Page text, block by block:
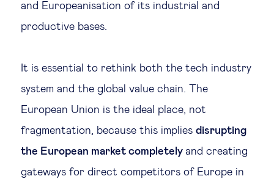
and Europeanisation of its industrial and
productive bases.
It is essential to rethink both the tech industry
system and the global value chain. The
European Union is the ideal place, not
fragmentation, because this implies disrupting
the European market completely and creating
gateways for direct competitors of Europe in